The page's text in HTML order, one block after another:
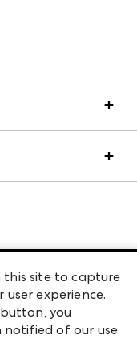
App
this site to capture
experience.
you
notified of our use